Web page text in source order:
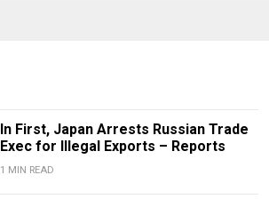
In First, Japan Arrests Russian Trade
Exec for Illegal Exports – Reports
1 MIN READ